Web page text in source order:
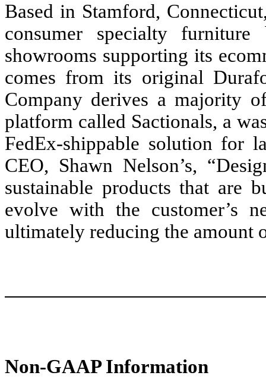
Based in Stamford,
consumer specialty
showrooms supporting its
comes from its original
Company derives a majority
platform called Sactionals, a
FedEx-shippable solution for
CEO, Shawn Nelson’s,
sustainable products that are
evolve with the customer’s
ultimately reducing the amount
Non-GAAP Information